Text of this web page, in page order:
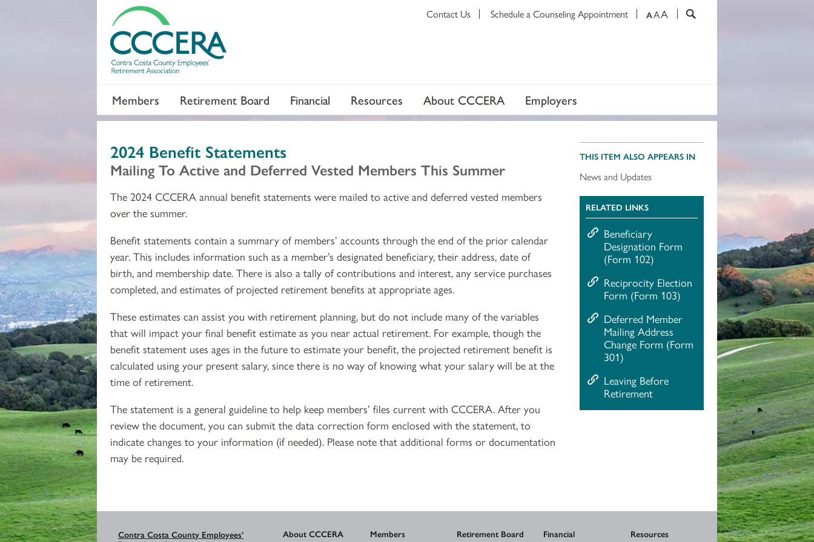
Members Retirement Board Financial Resources About CCCERA Employers
AAA
Contact Us Schedule a Counseling Appointment
2024 Benefit Statements
Mailing To Active and Deferred Vested Members This Summer
The 2024 CCCERA annual benefit statements were mailed to active and deferred vested members
over the summer.
Benefit statements contain a summary of members’ accounts through the end of the prior calendar
year. This includes information such as a member’s designated beneficiary, their address, date of
birth, and membership date. There is also a tally of contributions and interest, any service purchases
completed, and estimates of projected retirement benefits at appropriate ages.
These estimates can assist you with retirement planning, but do not include many of the variables
that will impact your final benefit estimate as you near actual retirement. For example, though the
benefit statement uses ages in the future to estimate your benefit, the projected retirement benefit is
calculated using your present salary, since there is no way of knowing what your salary will be at the
time of retirement.
The statement is a general guideline to help keep members’ files current with CCCERA. After you
review the document, you can submit the data correction form enclosed with the statement, to
indicate changes to your information (if needed). Please note that additional forms or documentation
may be required.
THIS ITEM ALSO APPEARS IN
News and Updates
RELATED LINKS
Beneficiary
Designation Form
(Form 102)
Reciprocity Election
Form (Form 103)
Deferred Member
Mailing Address
Change Form (Form
301)
Leaving Before
Retirement
Contra Costa County Employees’
About CCCERA
Members
Retirement Board
Financial
Resources